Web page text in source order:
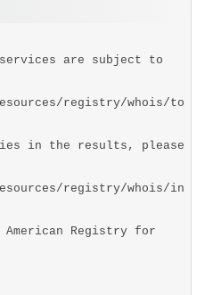
services are subject to
registry/whois/to
in the results, please
registry/whois/in
American Registry for